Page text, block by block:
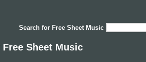
Search for Free Sheet Music
Sheet Music